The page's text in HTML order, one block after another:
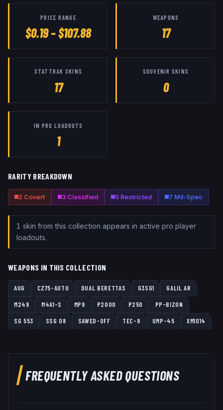
PRICE RANGE
$0.19 – $107.88
WEAPONS
17
STATTRAK SKINS
17
SOUVENIR SKINS
0
IN PRO LOADOUTS
1
RARITY BREAKDOWN
2 Covert 3 Classified 5 Restricted 7 Mil-Spec
1 skin from this collection appears in active pro player
loadouts.
WEAPONS IN THIS COLLECTION
AUG CZ75-AUTO DUAL BERETTAS G3SG1 GALIL AR
M249 M4A1-S MP9 P2000 P250 PP-BIZON
SG 553 SSG 08 SAWED-OFF TEC-9 UMP-45 XM1014
FREQUENTLY ASKED QUESTIONS